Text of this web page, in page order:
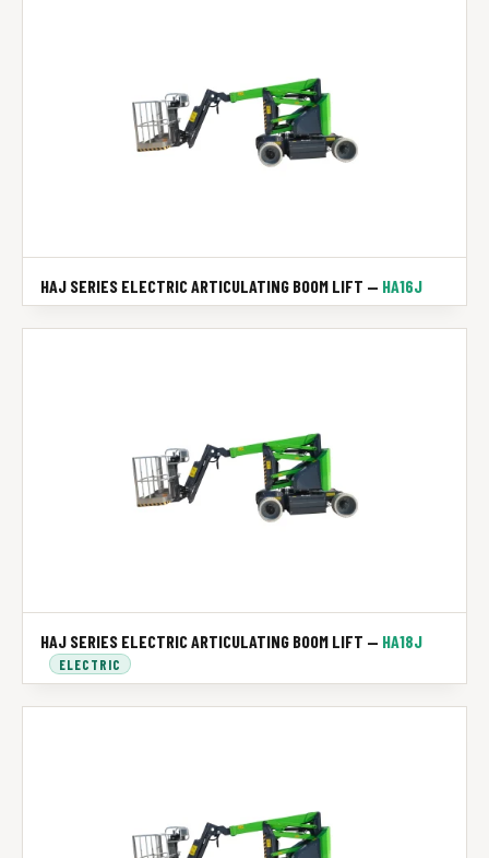
HAJ SERIES ELECTRIC ARTICULATING BOOM LIFT — HA16J
HAJ SERIES ELECTRIC ARTICULATING BOOM LIFT — HA18J
ELECTRIC